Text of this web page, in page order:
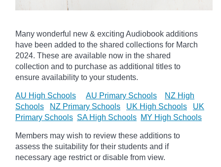
Many wonderful new & exciting Audiobook additions
have been added to the shared collections for March
2024. These are available now in the shared
collection and to purchase as additional titles to
ensure availability to your students.
AU High Schools AU Primary Schools
NZ High
Schools
NZ Primary Schools UK High Schools
UK
Primary Schools SA High Schools MY High Schools
Members may wish to review these additions to
assess the suitability for their students and if
necessary age restrict or disable from view.